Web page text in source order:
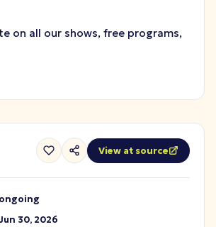
on all our shows, free programs,
View at source
ongoing
30, 2026